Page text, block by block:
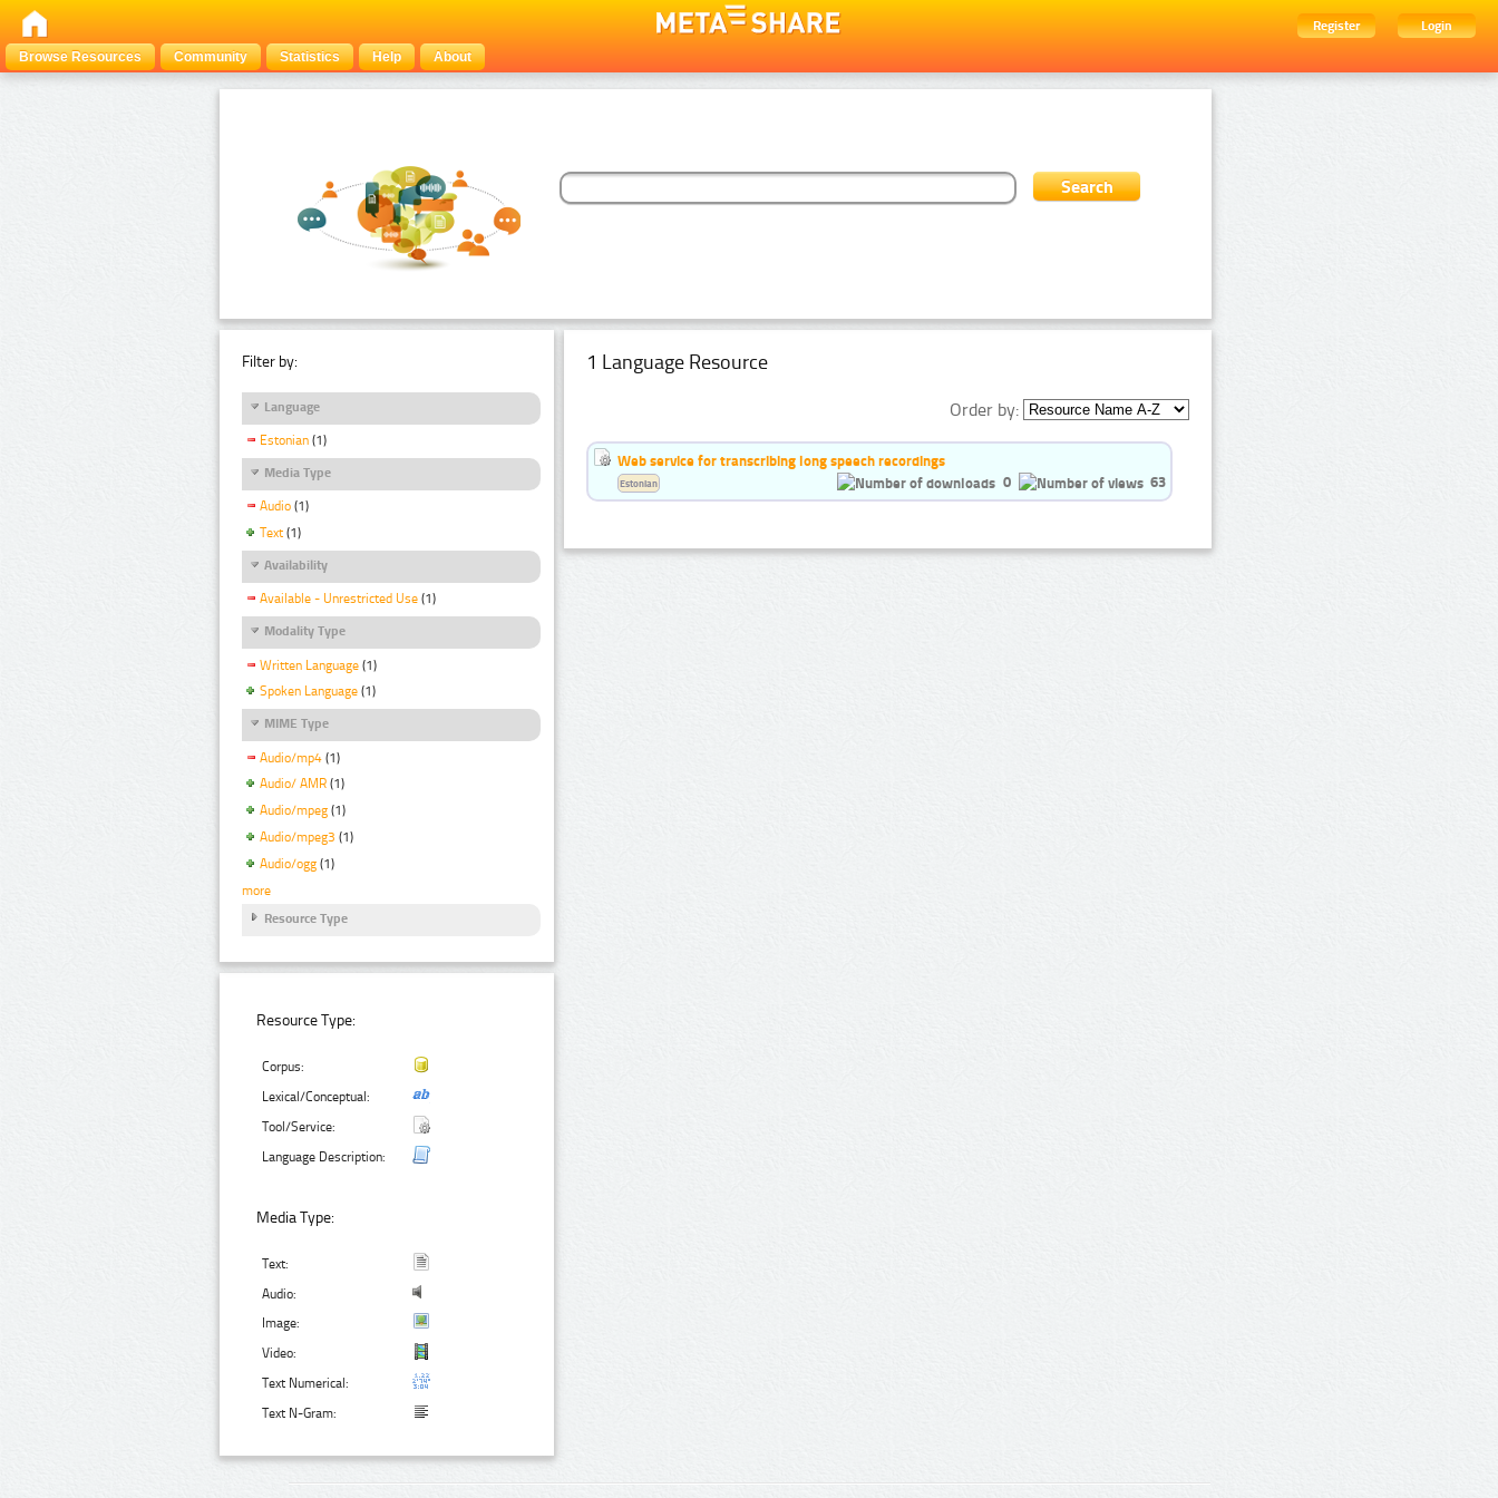
Register
Login
Browse Resources
Community Statistics Help About
Filter by:
Language
Estonian (1)
Media Type
Audio (1)
Text (1)
Availability
Available - Unrestricted Use (1)
Modality Type
Written Language (1)
Spoken Language (1)
MIME Type
Audio/mp4 (1)
Audio/ AMR (1)
Audio/mpeg (1)
Audio/mpeg3 (1)
Audio/ogg (1)
more
Resource Type
Resource Type:
Corpus:
Lexical/Conceptual:
Tool/Service:
Language Description:
Media Type:
Text:
Audio:
Image:
Video:
Text Numerical:
Text N-Gram:
1 Language Resource
Order by:
Web service for transcribing long speech recordings
0
63
Estonian